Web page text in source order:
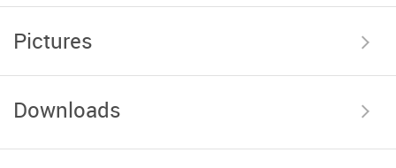
Pictures
Downloads